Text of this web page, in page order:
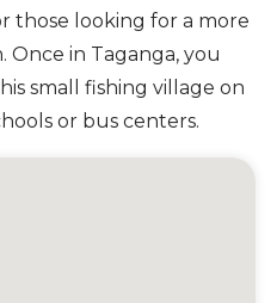
those looking for a more
in Taganga, you
small fishing village on
or bus centers.